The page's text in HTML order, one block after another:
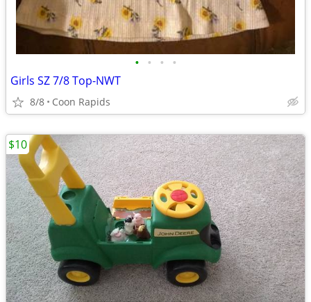
• • • •
Girls SZ 7/8 Top-NWT
8/8 Coon Rapids
$10